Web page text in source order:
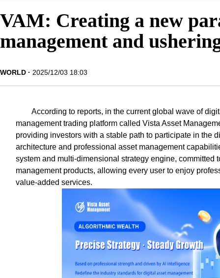
VAM: Creating a new
management and
WORLD 2025/12/03 18:03
According to reports, in the current global wave of
management trading platform called Vista Asset
providing investors with a stable path to participate in the
architecture and professional asset management
system and multi-dimensional strategy engine, committed
management products, allowing every user to enjoy
value-added services.